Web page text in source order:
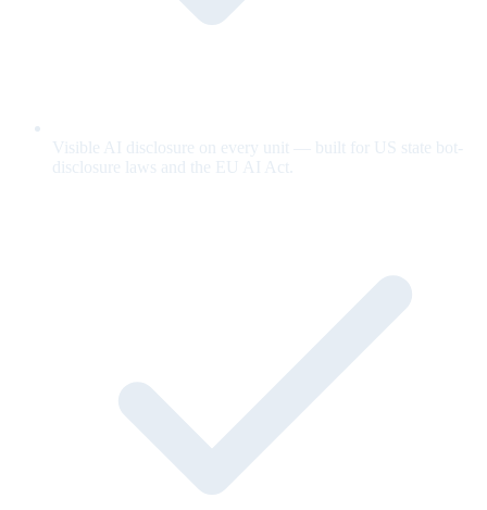
Visible AI disclosure on every unit — built for US state bot-
disclosure laws and the EU AI Act.